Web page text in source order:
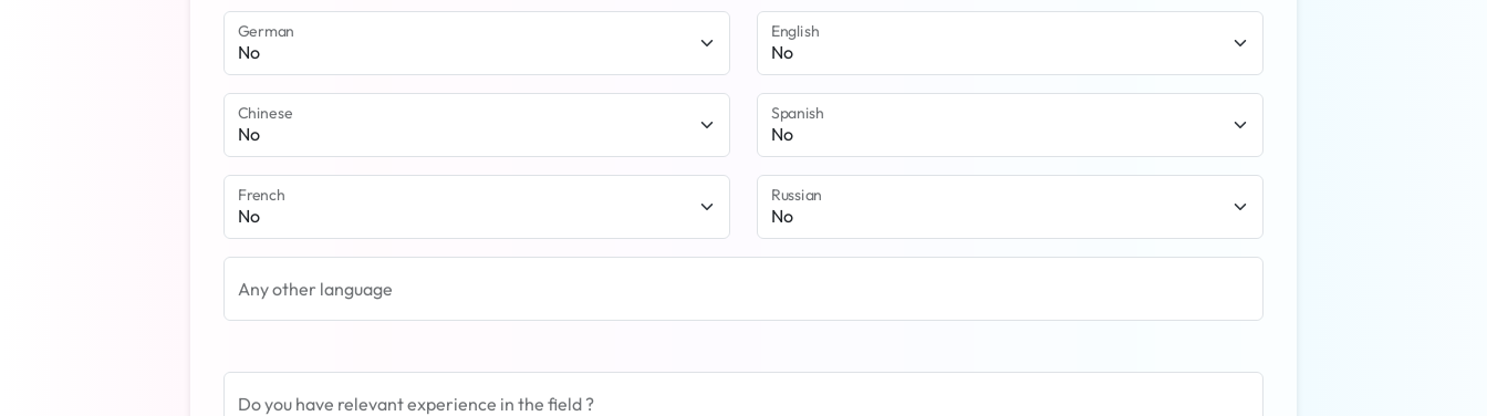
German English
Chinese Spanish
French Russian
Any other language
Do you have relevant experience in the field ?